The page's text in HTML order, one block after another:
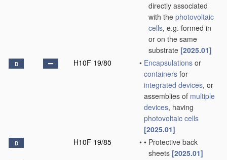
directly associated
with the photovoltaic
cells, e.g. formed in
or on the same
substrate [2025.01]
D H10F 19/80 • Encapsulations or
containers for
integrated devices, or
assemblies of multiple
devices, having
photovoltaic cells
[2025.01]
D H10F 19/85 • • Protective back
sheets [2025.01]